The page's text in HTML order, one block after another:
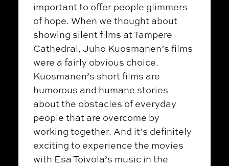
important to offer people glimmers
of hope. When we thought about
showing silent films at Tampere
Cathedral, Juho Kuosmanen’s films
were a fairly obvious choice.
Kuosmanen’s short films are
humorous and humane stories
about the obstacles of everyday
people that are overcome by
working together. And it’s definitely
exciting to experience the movies
with Esa Toivola’s music in the